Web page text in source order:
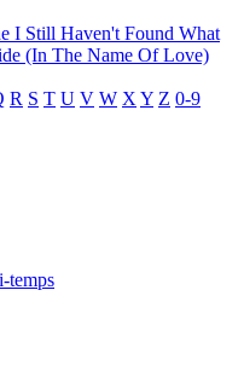
I Still Haven't Found What
(In The Name Of Love)
R S T U V W X Y Z 0-9
temps